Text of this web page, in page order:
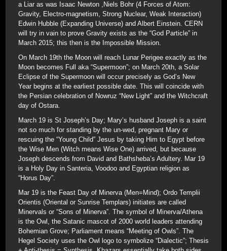
a Liar as was Isaac Newton ,Niels Bohr (4 Forces of Atom:
Gravity, Electro-magnetism, Strong Nuclear, Weak Interaction)
Edwin Hubble (Expanding Universe) and Albert Einstein. CERN
will try in vain to prove Gravity exists as the “God Particle” in
March 2015; this then is the Impossible Mission.
On March 19th the Moon will reach Lunar Perigee exactly as the
Moon becomes Full aka “Supermoon”; on March 20th, a Solar
Eclipse of the Supermoon will occur precisely as God’s New
Year begins at the earliest possible date. This will coincide with
the Persian celebration of Nowruz “New Light” and the Witchcraft
day of Ostara.
March 19 is St Joseph’s Day; Mary’s husband Joseph is a saint
not so much for standing by the un-wed, pregnant Mary or
rescuing the “Young Child” Jesus by taking Him to Egypt before
the Wise Men (Witch means Wise One) arrived, but because
Joseph descends from David and Bathsheba’s Adultery. Mar 19
is a Holy Day in Santeria, Voodoo and Egyptian religion as
“Horus Day”.
Mar 19 is the Feast Day of Minerva (Men=Mind); Ordo Templii
Orientis (Oriental or Sunrise Templars) initiates are called
Minervals or “Sons of Minerva”. The symbol of Minerva/Athena
is the Owl, the Satanic mascot of 2000 world leaders attending
Bohemian Grove; Parliament means “Meeting of Owls”. The
Hegel Society uses the Owl logo to symbolize “Dialectic”; Thesis